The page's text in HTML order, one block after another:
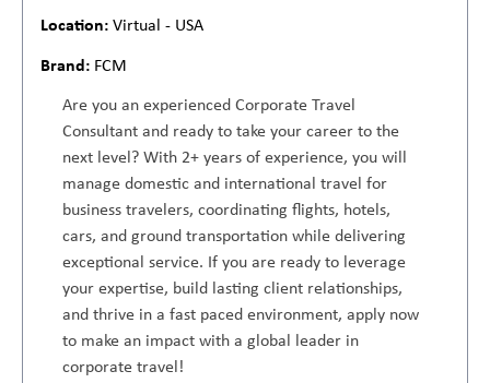
Virtual - USA
FCM
Are you an experienced Corporate Travel
Consultant and ready to take your career to the
next level? With 2+ years of experience, you will
manage domestic and international travel for
business travelers, coordinating flights, hotels,
cars, and ground transportation while delivering
exceptional service. If you are ready to leverage
your expertise, build lasting client relationships,
and thrive in a fast paced environment, apply now
to make an impact with a global leader in
corporate travel!